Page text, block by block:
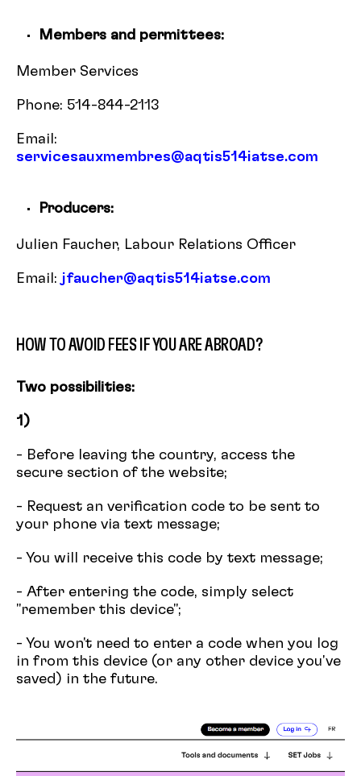
Members and permittees:
Member Services
Phone: 514-844-2113
Email:
servicesauxmembres@aqtis514iatse.com
Producers:
Julien Faucher, Labour Relations Officer
Email: jfaucher@aqtis514iatse.com
HOW TO AVOID FEES IF YOU ARE ABROAD?
Two possibilities:
1)
- Before leaving the country, access the
secure section of the website;
- Request an verification code to be sent to
your phone via text message;
- You will receive this code by text message;
- After entering the code, simply select
"remember this device";
- You won't need to enter a code when you log
in from this device (or any other device you've
saved) in the future.